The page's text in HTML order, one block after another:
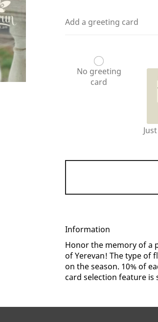
Add a greeting card
No greeting
card
Information
Honor the memory of a
of Yerevan! The type of
on the season. 10% of
card selection feature is